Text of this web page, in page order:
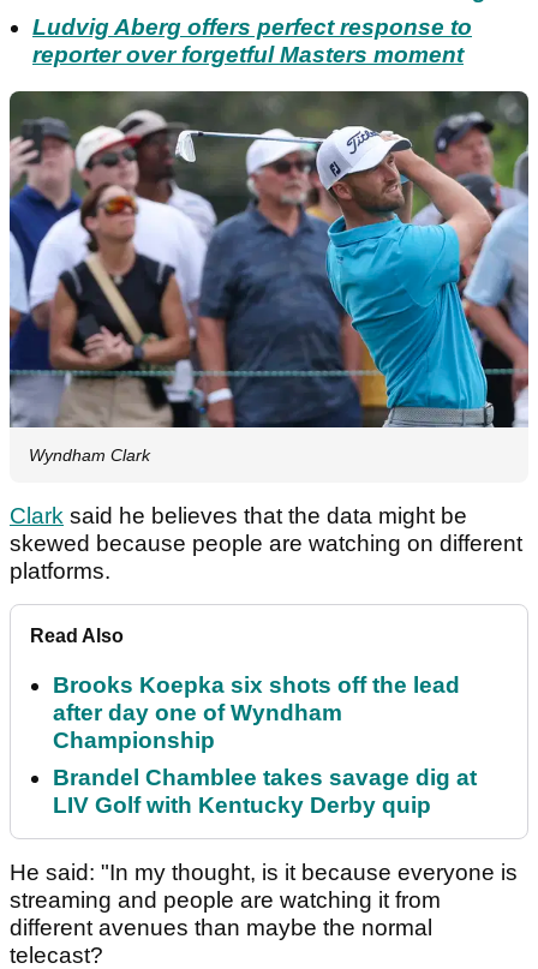
Ludvig Aberg offers perfect response to
reporter over forgetful Masters moment
Wyndham Clark
Clark said he believes that the data might be
skewed because people are watching on different
platforms.
Read Also
Brooks Koepka six shots off the lead
after day one of Wyndham
Championship
Brandel Chamblee takes savage dig at
LIV Golf with Kentucky Derby quip
He said: "In my thought, is it because everyone is
streaming and people are watching it from
different avenues than maybe the normal
telecast?